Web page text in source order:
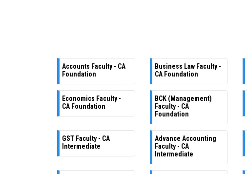
Accounts Faculty - CA
Foundation
Business Law Faculty -
CA Foundation
Economics Faculty -
CA Foundation
BCK (Management)
Faculty - CA
Foundation
GST Faculty - CA
Intermediate
Advance Accounting
Faculty - CA
Intermediate